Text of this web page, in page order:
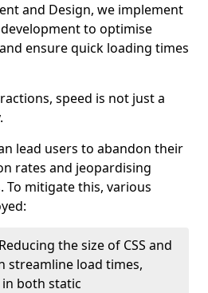
and Design, we implement
to optimise
ensure quick loading times
speed is not just a
lead users to abandon their
rates and jeopardising
To mitigate this, various
the size of CSS and
streamline load times,
both static